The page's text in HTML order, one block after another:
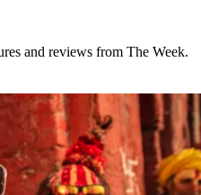
and reviews from The Week.